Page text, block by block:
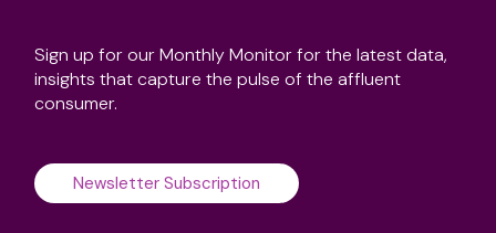
Sign up for our Monthly Monitor for the latest data,
insights that capture the pulse of the affluent
consumer.
Newsletter Subscription